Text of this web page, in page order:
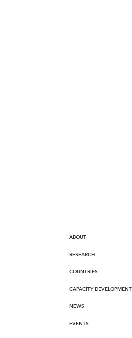
ABOUT
RESEARCH
COUNTRIES
CAPACITY DEVELOPMENT
NEWS
EVENTS